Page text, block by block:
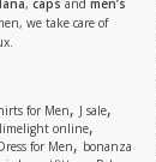
, caps and men’s
we take care of
for Men, J sale,
limelight online,
for Men, bonanza